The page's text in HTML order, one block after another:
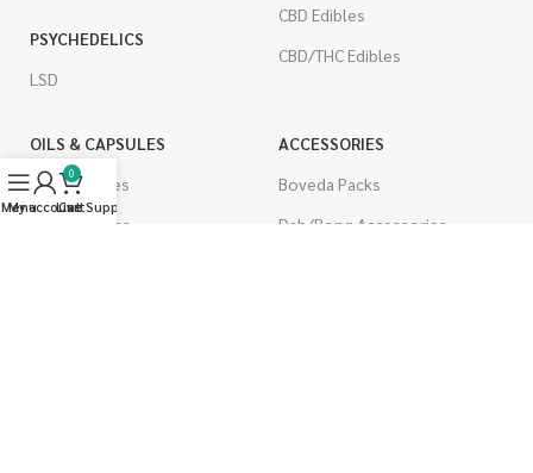
PSYCHEDELICS
LSD
CBD Edibles
CBD/THC Edibles
OILS & CAPSULES
THC Capsules
CBD Capsules
ACCESSORIES
Boveda Packs
Dab/Bong Accessories
Menu
My account
0
Cart
Live Support